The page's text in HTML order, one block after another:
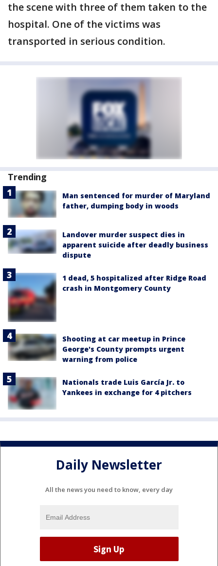
the scene with three of them taken to the
hospital. One of the victims was
transported in serious condition.
Trending
Man sentenced for murder of Maryland
father, dumping body in woods
Landover murder suspect dies in
apparent suicide after deadly business
dispute
1 dead, 5 hospitalized after Ridge Road
crash in Montgomery County
Shooting at car meetup in Prince
George's County prompts urgent
warning from police
Nationals trade Luis García Jr. to
Yankees in exchange for 4 pitchers
Daily Newsletter
All the news you need to know, every day